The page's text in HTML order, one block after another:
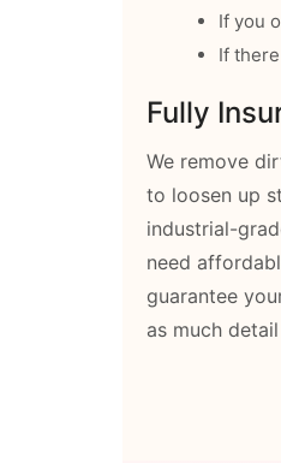
If you
If
Fully
We remove
to loosen up
industrial-
need
guarantee
as much